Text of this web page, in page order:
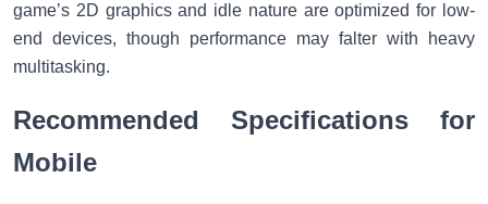
game’s 2D graphics and idle nature are optimized for low-
end devices, though performance may falter with heavy
multitasking.
Recommended Specifications for
Mobile